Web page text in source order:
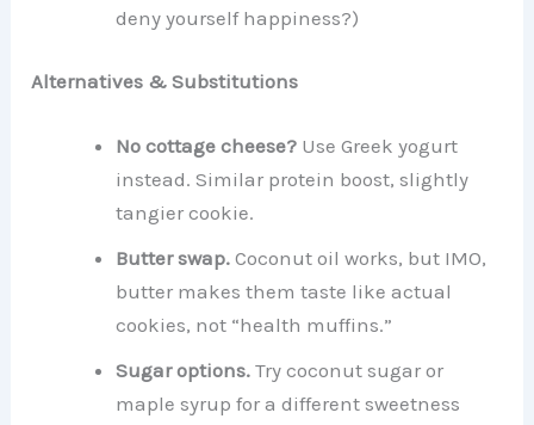
deny yourself happiness?)
Alternatives & Substitutions
No cottage cheese? Use Greek yogurt
instead. Similar protein boost, slightly
tangier cookie.
Butter swap. Coconut oil works, but IMO,
butter makes them taste like actual
cookies, not “health muffins.”
Sugar options. Try coconut sugar or
maple syrup for a different sweetness